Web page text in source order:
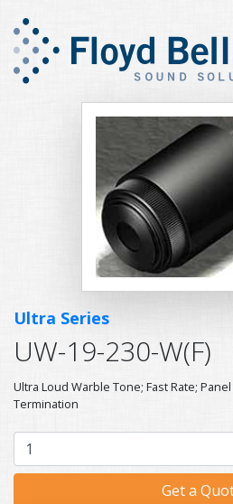
Ultra Series
UW-19-230-W(F)
Ultra Loud Warble Tone; Fast Rate;
Termination
Get a